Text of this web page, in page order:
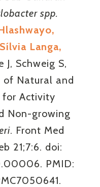
spp.
Langa,
J, Schweig S,
of Natural and
for Activity
Non-growing
. Front Med
21;7:6. doi:
PMID: